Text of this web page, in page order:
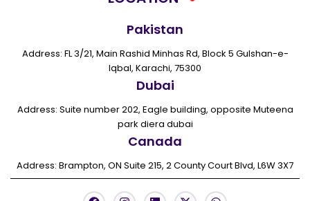
Pakistan
Address: FL 3/21, Main Rashid Minhas Rd, Block 5 Gulshan-e-
Iqbal, Karachi, 75300
Dubai
Address: Suite number 202, Eagle building, opposite Muteena
park diera dubai
Canada
Address: Brampton, ON Suite 215, 2 County Court Blvd, L6W 3X7
F
I
L
X
W